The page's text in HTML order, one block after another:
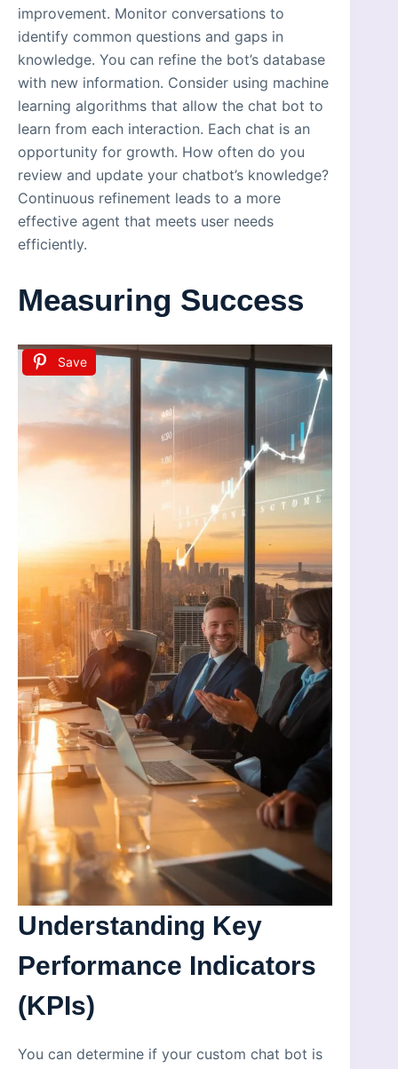
improvement. Monitor conversations to
identify common questions and gaps in
knowledge. You can refine the bot’s database
with new information. Consider using machine
learning algorithms that allow the chat bot to
learn from each interaction. Each chat is an
opportunity for growth. How often do you
review and update your chatbot’s knowledge?
Continuous refinement leads to a more
effective agent that meets user needs
efficiently.
Measuring Success
Save
Understanding Key
Performance Indicators
(KPIs)
You can determine if your custom chat bot is